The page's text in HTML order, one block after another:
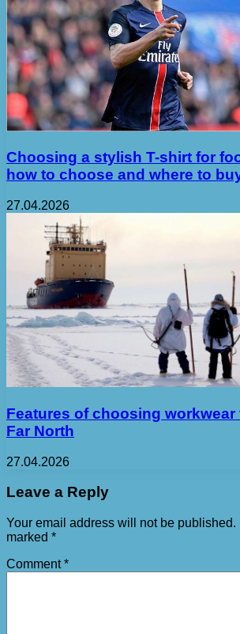
Choosing a stylish T-shirt for
how to choose and where to
27.04.2026
Features of choosing workwear
Far North
27.04.2026
Leave a Reply
Your email address will not be published.
marked *
Comment*